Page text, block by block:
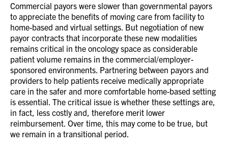
Commercial payors were slower than governmental payors
to appreciate the benefits of moving care from facility to
home-based and virtual settings. But negotiation of new
payor contracts that incorporate these new modalities
remains critical in the oncology space as considerable
patient volume remains in the commercial/employer-
sponsored environments. Partnering between payors and
providers to help patients receive medically appropriate
care in the safer and more comfortable home-based setting
is essential. The critical issue is whether these settings are,
in fact, less costly and, therefore merit lower
reimbursement. Over time, this may come to be true, but
we remain in a transitional period.